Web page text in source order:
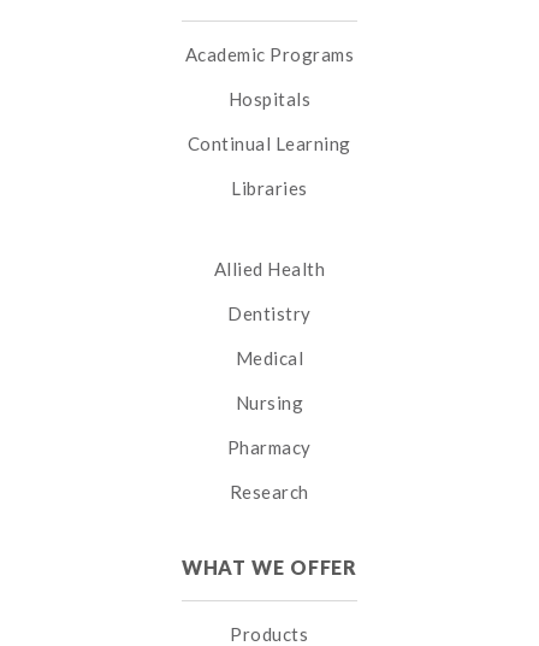
Academic Programs
Hospitals
Continual Learning
Libraries
Allied Health
Dentistry
Medical
Nursing
Pharmacy
Research
WHAT WE OFFER
Products